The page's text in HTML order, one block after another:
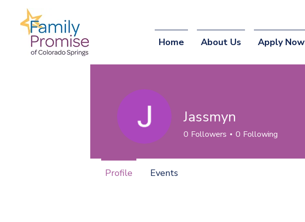
Home About Us Apply Now
Jassmyn
0 Followers 0 Following
Profile Events